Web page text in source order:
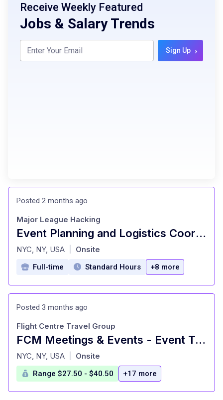
Receive Weekly Featured
Jobs & Salary Trends
Sign Up ›
Posted 2 months ago
Event Planning and Logistics Coordinator (Full-Time Contract)
at
Major League Hacking
NYC, NY, USA Onsite
Full-time Standard Hours +8 more
Posted 3 months ago
FCM Meetings & Events - Event Travel Consultant - New York City, NY
at
Flight Centre Travel Group
NYC, NY, USA Onsite
Range $27.50 - $40.50 +17 more